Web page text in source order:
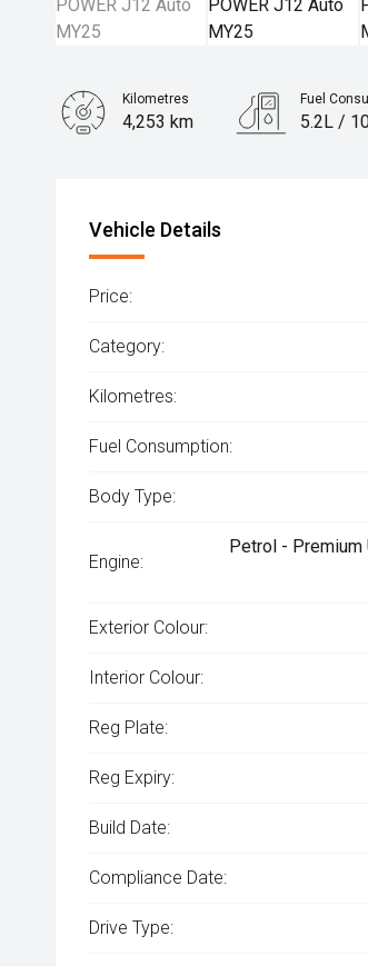
Kilometres
4,253 km
Fuel
5.2L /
Vehicle Details
Price:
Category:
Kilometres:
Fuel Consumption:
Body Type:
Engine:
Petrol - Premium
Exterior Colour:
Interior Colour:
Reg Plate:
Reg Expiry:
Build Date:
Compliance Date:
Drive Type: